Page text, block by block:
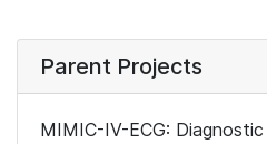
Parent Projects
MIMIC-IV-ECG: